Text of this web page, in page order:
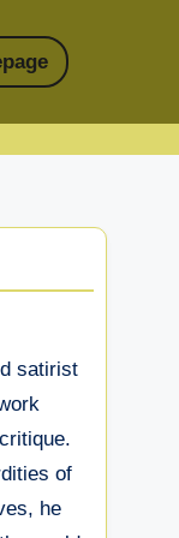
satirist
of
he